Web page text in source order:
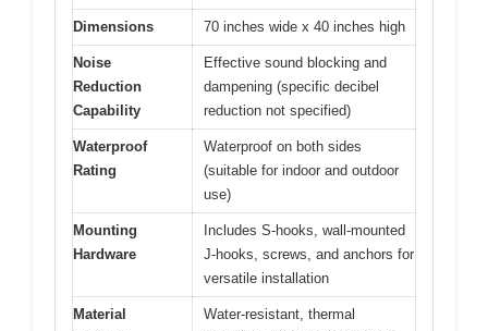
Dimensions 70 inches wide x 40 inches high
Noise
Reduction
Capability
Effective sound blocking and
dampening (specific decibel
reduction not specified)
Waterproof
Rating
Waterproof on both sides
(suitable for indoor and outdoor
use)
Mounting
Hardware
Includes S-hooks, wall-mounted
J-hooks, screws, and anchors for
versatile installation
Material
Water-resistant, thermal